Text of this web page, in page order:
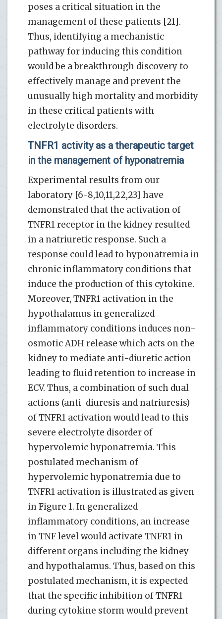
poses a critical situation in the
management of these patients [21].
Thus, identifying a mechanistic
pathway for inducing this condition
would be a breakthrough discovery to
effectively manage and prevent the
unusually high mortality and morbidity
in these critical patients with
electrolyte disorders.
TNFR1 activity as a therapeutic target
in the management of hyponatremia
Experimental results from our
laboratory [6-8,10,11,22,23] have
demonstrated that the activation of
TNFR1 receptor in the kidney resulted
in a natriuretic response. Such a
response could lead to hyponatremia in
chronic inflammatory conditions that
induce the production of this cytokine.
Moreover, TNFR1 activation in the
hypothalamus in generalized
inflammatory conditions induces non-
osmotic ADH release which acts on the
kidney to mediate anti-diuretic action
leading to fluid retention to increase in
ECV. Thus, a combination of such dual
actions (anti-diuresis and natriuresis)
of TNFR1 activation would lead to this
severe electrolyte disorder of
hypervolemic hyponatremia. This
postulated mechanism of
hypervolemic hyponatremia due to
TNFR1 activation is illustrated as given
in Figure 1. In generalized
inflammatory conditions, an increase
in TNF level would activate TNFR1 in
different organs including the kidney
and hypothalamus. Thus, based on this
postulated mechanism, it is expected
that the specific inhibition of TNFR1
during cytokine storm would prevent